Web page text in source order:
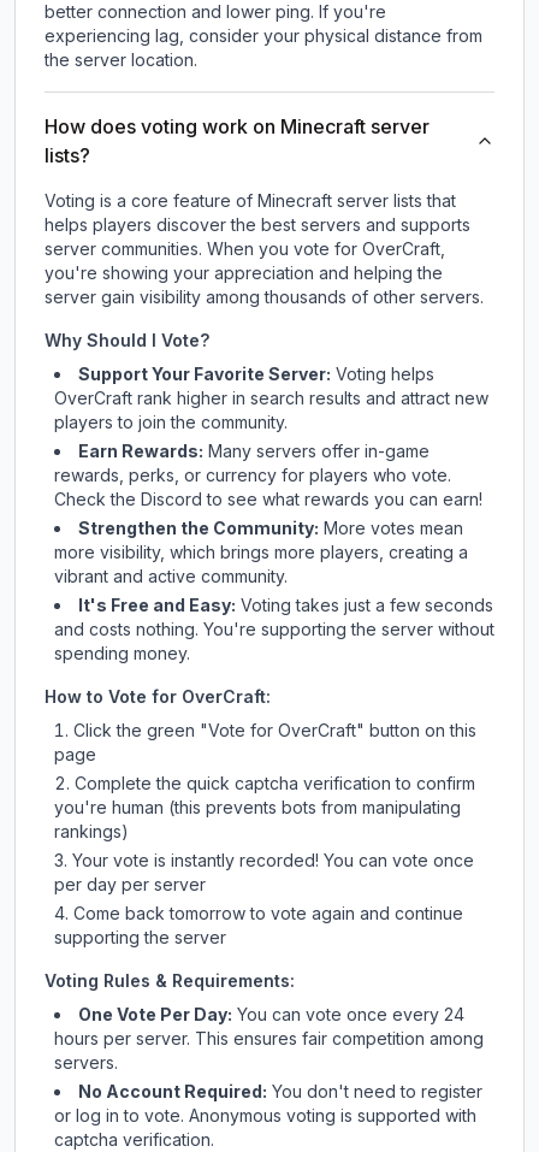
better connection and lower ping. If you're
experiencing lag, consider your physical distance from
the server location.
How does voting work on Minecraft server
lists?
Voting is a core feature of Minecraft server lists that
helps players discover the best servers and supports
server communities. When you vote for OverCraft
you're showing your appreciation and helping the
server gain visibility among thousands of other servers.
Why Should I Vote?
Support Your Favorite Server: Voting helps
OverCraft rank higher in search results and attract new
players to join the community.
Earn Rewards: Many servers offer in-game
rewards, perks, or currency for players who vote.
Checkthe Discord to see what rewards you can earn!
Strengthen the Community: More votes mean
more visibility, which brings more players, creating a
vibrant and active community.
It's Free and Easy: Voting takes just a few seconds
and costs nothing. You're supporting the server without
spending money.
How to Vote for OverCraft:
Click the green "Vote for OverCraft" button on this
page
Complete the quick captcha verification to confirm
you're human (this prevents bots from manipulating
rankings)
Your vote is instantly recorded! You can vote once
per day per server
Come back tomorrow to vote again and continue
supporting the server
Voting Rules & Requirements:
One Vote Per Day: You can vote once every 24
hours per server. This ensures fair competition among
servers.
No Account Required: You don't need to register
or log in to vote. Anonymous voting is supported with
captcha verification.